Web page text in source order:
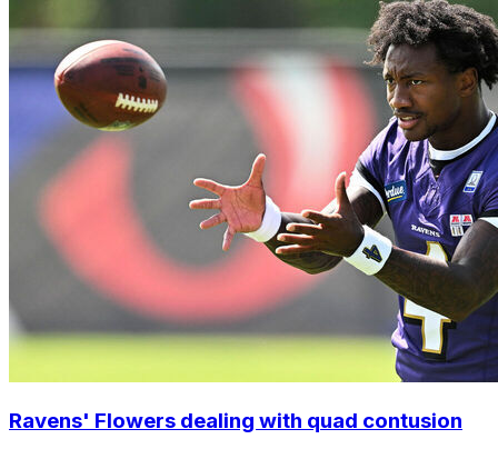
Ravens' Flowers dealing with quad contusion